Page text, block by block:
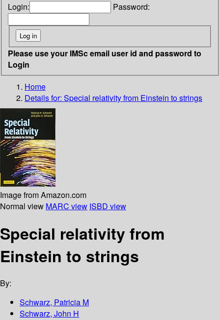
Login: Password:
Please use your IMSc email user id and password to
Login
Home
Details for: Special relativityfrom Einstein to strings
Image from Amazon.com
Normal view MARC view ISBD view
Special relativity from
Einstein to strings
By:
Schwarz, Patricia M
Schwarz, John H